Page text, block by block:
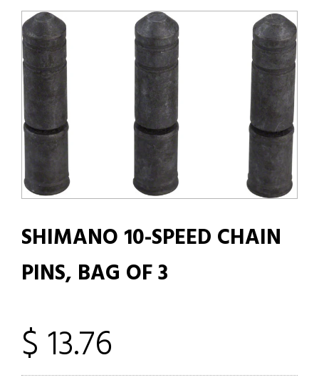
SHIMANO 10-SPEED CHAIN
PINS, BAG OF 3
$ 13.76